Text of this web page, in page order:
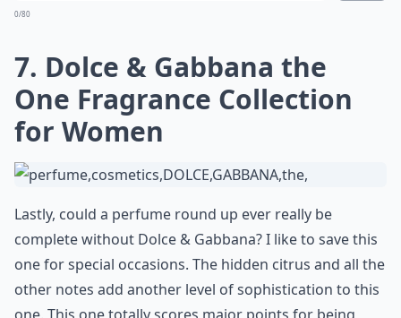
0/80
7. Dolce & Gabbana the
One Fragrance Collection
for Women
Lastly, could a perfume round up ever really be
complete without Dolce & Gabbana? I like to save this
one for special occasions. The hidden citrus and all the
other notes add another level of sophistication to this